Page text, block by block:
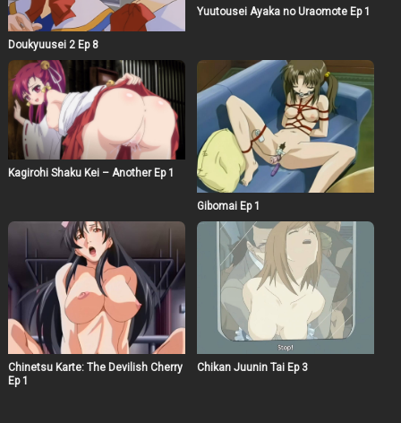
Doukyuusei 2 Ep 8
Yuutousei Ayaka no Uraomote Ep 1
Kagirohi Shaku Kei – Another Ep 1
Gibomai Ep 1
Chinetsu Karte: The Devilish Cherry
Ep 1
Chikan Juunin Tai Ep 3